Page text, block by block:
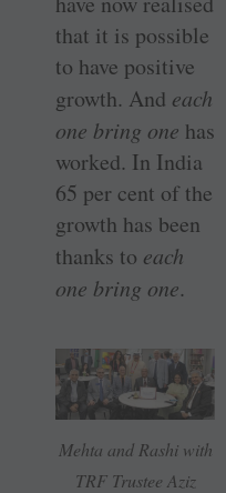
that it is possible
to have positive
growth. And each
one bring one has
worked. In India
65 per cent of the
growth has been
thanks to each
one bring one.
Mehta and Rashi with
TRF Trustee Aziz